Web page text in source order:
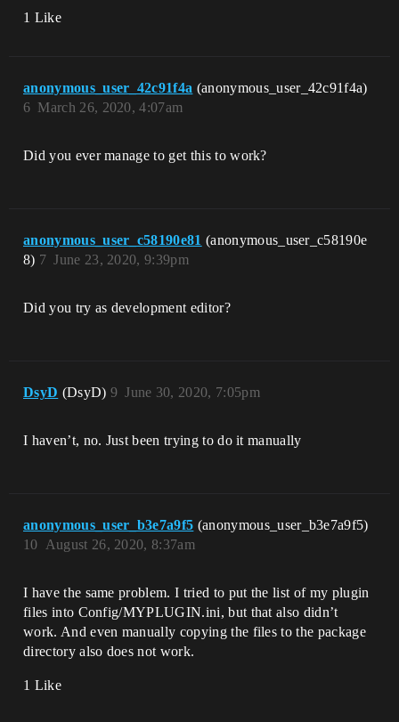
1 Like
anonymous_user_42c91f4a (anonymous_user_42c91f4a)
March 26, 2020, 4:07am
6
Did you ever manage to get this to work?
anonymous_user_c58190e81 (anonymous_user_c58190e
8)
June 23, 2020, 9:39pm
7
Did you try as development editor?
DsyD (DsyD) June 30, 2020, 7:05pm
9
I haven’t, no. Just been trying to do it manually
anonymous_user_b3e7a9f5 (anonymous_user_b3e7a9f5)
August 26, 2020, 8:37am
10
I have the same problem. I tried to put the list of my plugin
files into Config/MYPLUGIN.ini, but that also didn’t
work. And even manually copying the files to the package
directory also does not work.
1 Like